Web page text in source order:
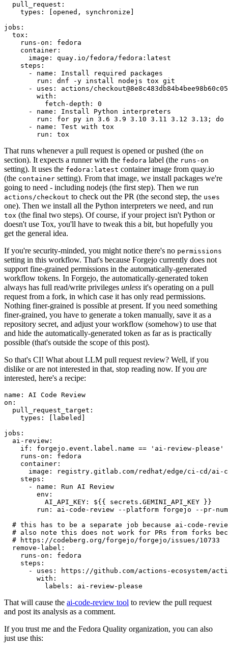
pull_request :
types : [opened , synchronize ]
jobs :
tox :
runs-on :
fedora
container :
image :
quay.io/fedora/fedora:latest
steps :
-
name :
Install required packages
run :
dnf -y install nodejs tox git
-
uses :
actions/
with :
fetch-depth :
0
-
name :
Install Python interpreters
run :
for py in 3.6 3.9 3.10 3.11 3.12 3.13; do
-
name :
Test with tox
run : tox
That runs whenever a pull request is opened or pushed (the on
section). It expects a runner with the fedora label (the runs-on
setting). It uses the fedora:latest container image from quay.io
(the container setting). From that image, we install packages we're
going to need - including nodejs (the first step). Then we run
actions/checkout to check out the PR (the second step, the uses
one). Then we install all the Python interpreters we need, and run
tox (the final two steps). Of course, if your project isn't Python or
doesn't use Tox, you'll have to tweak this a bit, but hopefully you
get the general idea.
If you're security-minded, you might notice there's no permissions
setting in this workflow. That's because Forgejo currently does not
support fine-grained permissions in the automatically-generated
workflow tokens. In Forgejo, the automatically-generated token
always has full read/write privileges unless it's operating on a pull
request from a fork, in which case it has only read permissions.
Nothing finer-grained is possible at present. If you need something
finer-grained, you have to generate a token manually, save it as a
repository secret, and adjust your workflow (somehow) to use that
and hide the automatically-generated token as far as is practically
possible (that's outside the scope of this post).
So that's CI! What about LLM pull request review? Well, if you
dislike or are not interested in that, stop reading now. If you are
interested, here's a recipe:
name :
AI Code Review
on :
pull_request_target :
types : [ labeled ]
jobs :
ai-review :
if :
forgejo.event.label.name == 'ai-review-please'
runs-on :
fedora
container :
image :
registry.gitlab.com/redhat/edge/ci-cd/ai-
steps :
-
name :
Run AI Review
env :
AI_API_KEY :
${{ secrets.GEMINI_API_KEY }}
run :
ai-code-review --platform forgejo --pr-
# this has to be a separate job because ai-code-
# also note this does not work for PRs from forks
# https://codeberg.org/forgejo/forgejo/issues/10733
remove-label :
runs-on :
fedora
steps :
-
uses :
https://github.com/actions-ecosystem/action-
with :
labels : ai-review-please
That will cause the ai-code-review tool to review the pull request
and post its analysis as a comment.
If you trust me and the Fedora Quality organization, you can also
just use this: